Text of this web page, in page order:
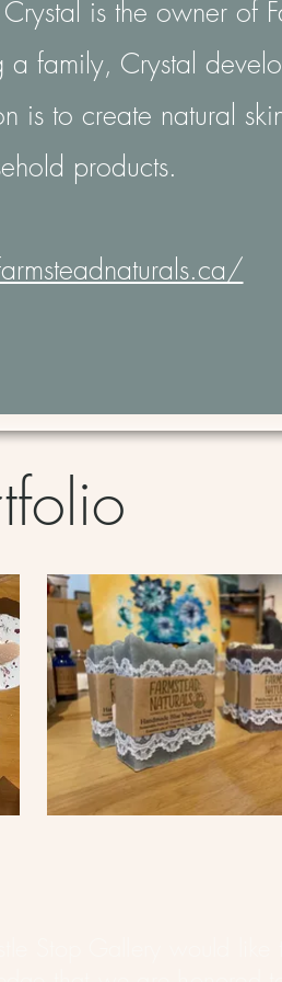
is the owner of
a family, Crystal
is to create natural
products.